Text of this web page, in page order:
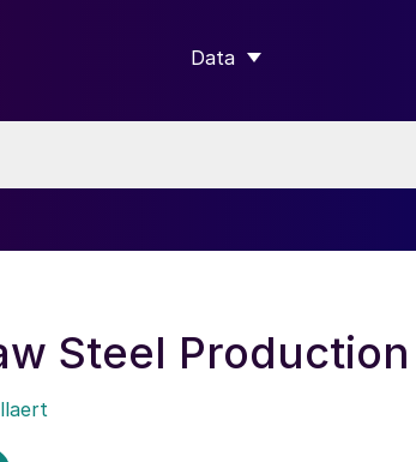
Data
SHOW SUBMENU FOR
Steel